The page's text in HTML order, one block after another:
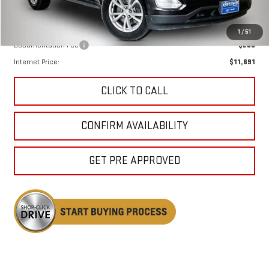
1 / 51
Less
Keweenaw Price:
$11,411
Documentation Fee
$280
Internet Price:
$11,691
CLICK TO CALL
CONFIRM AVAILABILITY
GET PRE APPROVED